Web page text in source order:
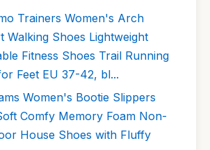
Trainers Women's Arch
Walking Shoes Lightweight
Fitness Shoes Trail Running
Feet EU 37-42, bl...
Women's Bootie Slippers
Comfy Memory Foam Non-
House Shoes with Fluffy